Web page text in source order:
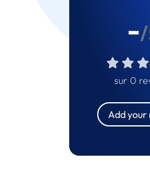
-
sur 0
Add your